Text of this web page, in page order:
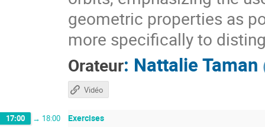
geometric properties as
more specifically to
Orateur: Nattalie Taman
Vidéo
17:00 → 18:00 Exercises